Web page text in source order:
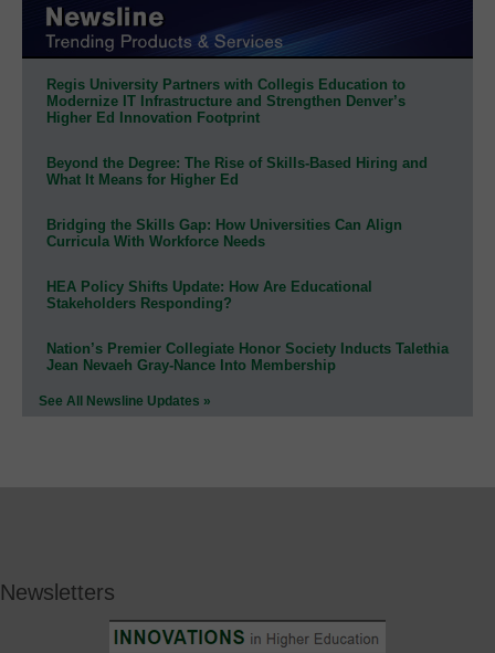
Regis University Partners with Collegis Education to
Modernize IT Infrastructure and Strengthen Denver’s
Higher Ed Innovation Footprint
Beyond the Degree: The Rise of Skills-Based Hiring and
What It Means for Higher Ed
Bridging the Skills Gap: How Universities Can Align
Curricula With Workforce Needs
HEA Policy Shifts Update: How Are Educational
Stakeholders Responding?
Nation’s Premier Collegiate Honor Society Inducts Talethia
Jean Nevaeh Gray-Nance Into Membership
See All Newsline Updates »
Newsletters